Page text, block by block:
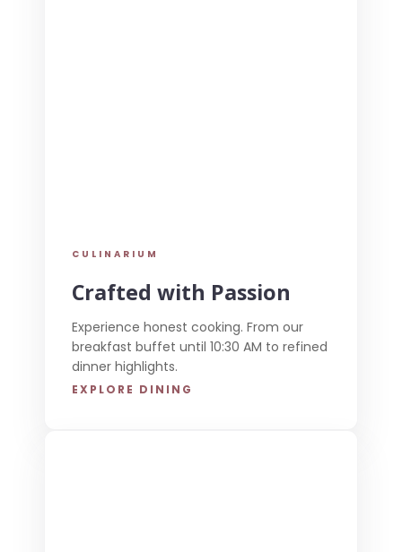
CULINARIUM
Crafted with Passion
Experience honest cooking. From our
breakfast buffet until 10:30 AM to refined
dinner highlights.
EXPLORE DINING